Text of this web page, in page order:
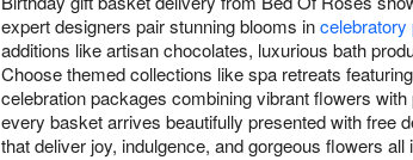
expert designers pair stunning blooms incelebratory
additions like artisan chocolates, luxurious bath
Choose themed collections like spa retreats
celebration packages combining vibrant flowers
every basket arrives beautifully presented with free
that deliver joy, indulgence, and gorgeous flowers all